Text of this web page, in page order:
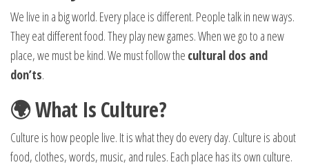
We live in a big world. Every place is different. People talk in new ways.
They eat different food. They play new games. When we go to a new
place, we must be kind. We must follow the cultural dos and
don’ts.
🌍 What Is Culture?
Culture is how people live. It is what they do every day. Culture is about
food, clothes, words, music, and rules. Each place has its own culture.